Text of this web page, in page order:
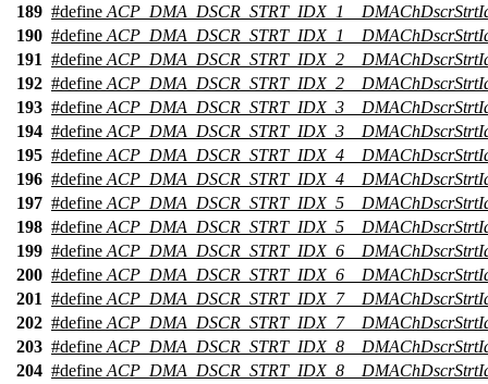
189 #define
190 #define
191 #define
192 #define
193 #define
194 #define
195 #define
196 #define
197 #define
198 #define
199 #define
200 #define
201 #define
202 #define
203 #define
204 #define